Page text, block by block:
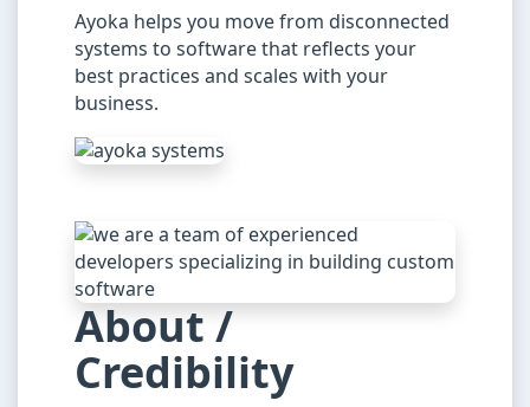
Ayoka helps you move from disconnected
systems to software that reflects your
best practices and scales with your
business.
About /
Credibility